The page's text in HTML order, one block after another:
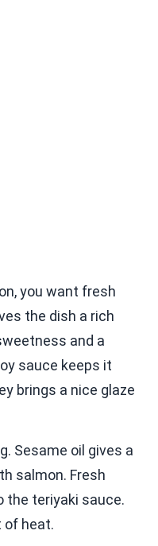
you want fresh
the dish a rich
and a
sauce keeps it
brings a nice glaze
Sesame oil gives a
salmon. Fresh
the teriyaki sauce.
of heat.